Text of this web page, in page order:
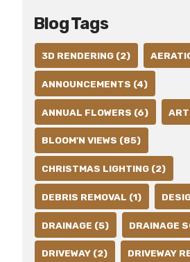
Blog Tags
3D RENDERING (2)
ANNOUNCEMENTS (4)
ANNUAL FLOWERS (6)
BLOOM'N VIEWS (85)
CHRISTMAS LIGHTING (2)
DEBRIS REMOVAL (1)
DRAINAGE (5) DRAINAGE
DRIVEWAY (2) DRIVEWAY